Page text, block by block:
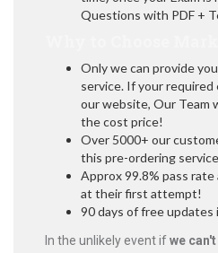
Questions with PDF +
Only we can provide
service. If your required
our website, Our Team
the cost price!
Over 5000+ our
this pre-ordering
Approx 99.8% pass
at their first attempt!
90 days of free updates
In the unlikely event ifwe